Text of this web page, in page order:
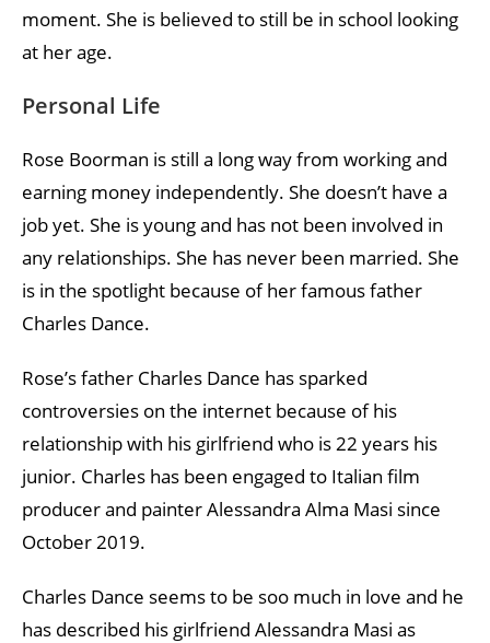
moment. She is believed to still be in school looking
at her age.
Personal Life
Rose Boorman is still a long way from working and
earning money independently. She doesn’t have a
job yet. She is young and has not been involved in
any relationships. She has never been married. She
is in the spotlight because of her famous father
Charles Dance.
Rose’s father Charles Dance has sparked
controversies on the internet because of his
relationship with his girlfriend who is 22 years his
junior. Charles has been engaged to Italian film
producer and painter Alessandra Alma Masi since
October 2019.
Charles Dance seems to be soo much in love and he
has described his girlfriend Alessandra Masi as